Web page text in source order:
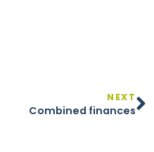
NEXT
Combined finances